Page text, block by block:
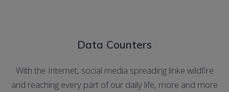
Data Counters
With the Internet, social media spreading linke wildfire
and reaching every part of our daily life, more and more